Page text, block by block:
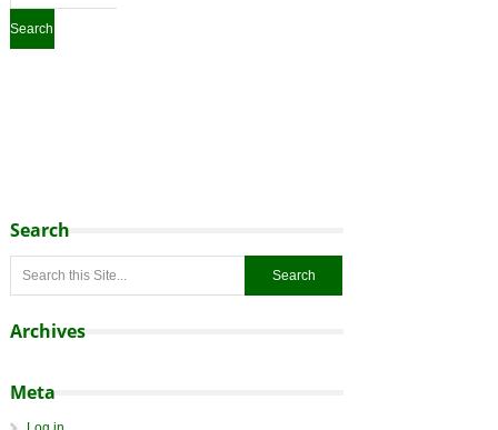
Search
Archives
Meta